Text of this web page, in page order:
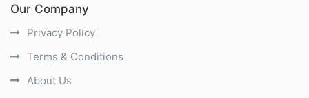
Our Company
Privacy Policy
Terms & Conditions
About Us